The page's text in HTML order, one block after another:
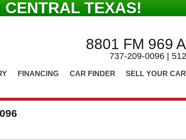
TEXAS!
8801 FM 969
737-209-0096 |
FINANCING CAR FINDER SELL YOUR CAR